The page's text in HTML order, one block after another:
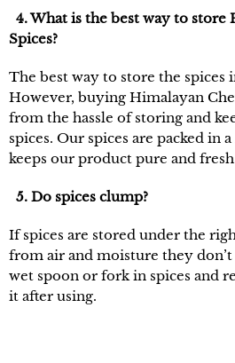
4. What is the best way to store
Spices?
The best way to store the spices
However, buying Himalayan
from the hassle of storing and
spices. Our spices are packed in
keeps our product pure and
5. Do spices clump?
If spices are stored under the
from air and moisture they
wet spoon or fork in spices and
it after using.